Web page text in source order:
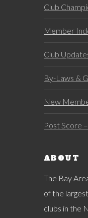
Club
Member
Club
By-Laws &
New
Post Score
ABOUT
The Bay
of the
clubs in the